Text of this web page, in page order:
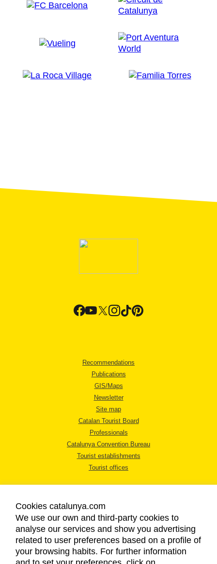
Recommendations
Publications
GIS/Maps
Newsletter
Site map
Catalan Tourist Board
Professionals
Catalunya Convention Bureau
Tourist establishments
Tourist offices
LEGAL NOTICE
PRIVACY POLICY
COOKIES POLICY
Cookies catalunya.com
We use our own and third-party cookies to
analyse our services and show you advertising
related to user preferences based on a profile of
your browsing habits. For further information